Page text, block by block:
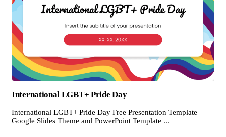
International LGBT+ Pride Day
International LGBT+ Pride Day Free Presentation Template –
Google Slides Theme and PowerPoint Template ...